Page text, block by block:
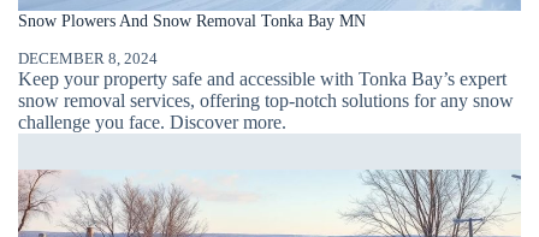
Snow Plowers And Snow Removal Tonka Bay MN
DECEMBER 8, 2024
Keep your property safe and accessible with Tonka Bay’s expert
snow removal services, offering top-notch solutions for any snow
challenge you face. Discover more.